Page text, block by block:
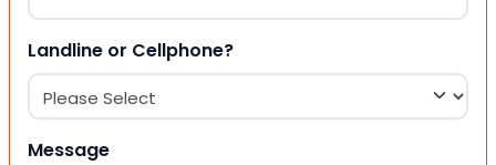
Landline or Cellphone?
Message